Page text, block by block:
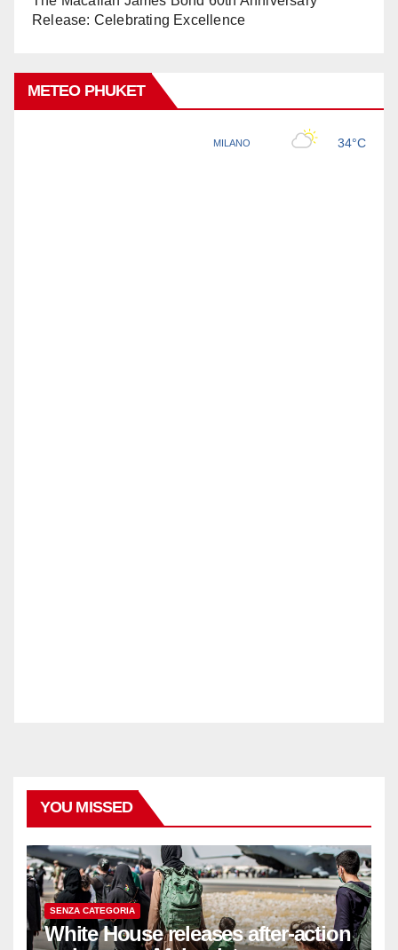
Release: Celebrating Excellence
METEO PHUKET
YOU MISSED
SENZA CATEGORIA
White House releases after-action